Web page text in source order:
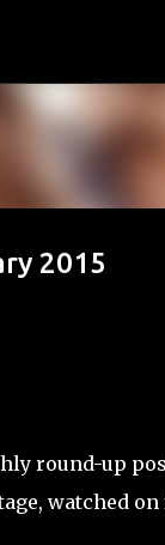
2015
round-up
watched